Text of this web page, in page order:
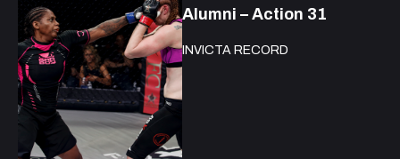
Alumni – Action 31
INVICTA RECORD